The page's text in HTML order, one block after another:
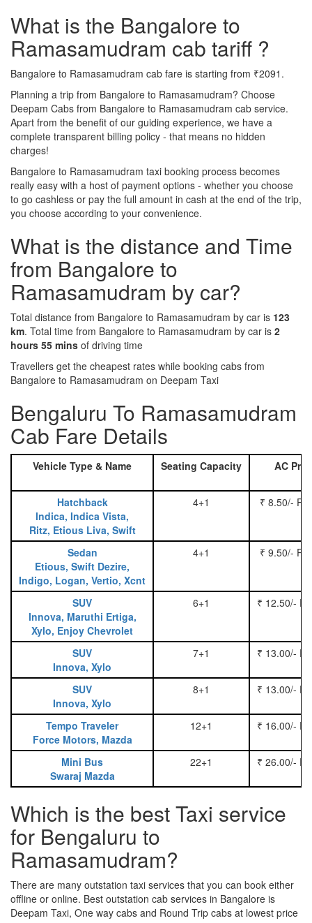
What is the Bangalore to
Ramasamudram cab tariff ?
Bangalore to Ramasamudram cab fare is starting from ₹2091.
Planning a trip from Bangalore to Ramasamudram? Choose
Deepam Cabs from Bangalore to Ramasamudram cab service.
Apart from the benefit of our guiding experience, we have a
complete transparent billing policy - that means no hidden
charges!
Bangalore to Ramasamudram taxi booking process becomes
really easy with a host of payment options - whether you choose
to go cashless or pay the full amount in cash at the end of the trip,
you choose according to your convenience.
What is the distance and Time
from Bangalore to
Ramasamudram by car?
Total distance from Bangalore to Ramasamudram by car is 123
km. Total time from Bangalore to Ramasamudram by car is 2
hours 55 mins of driving time
Travellers get the cheapest rates while booking cabs from
Bangalore to Ramasamudram on Deepam Taxi
Bengaluru To Ramasamudram
Cab Fare Details
Vehicle Type & Name Seating Capacity AC
Hatchback
Indica, Indica Vista,
Ritz, Etious Liva, Swift
4+1 ₹ 8.50/-
Sedan
Etious, Swift Dezire,
Indigo, Logan, Vertio, Xcnt
4+1 ₹ 9.50/-
SUV
Innova, Maruthi Ertiga,
Xylo, Enjoy Chevrolet
6+1 ₹ 12.50/-
SUV
Innova, Xylo
7+1 ₹ 13.00/-
SUV
Innova, Xylo
8+1 ₹ 13.00/-
Tempo Traveler
Force Motors, Mazda
12+1 ₹ 16.00/-
Mini Bus
Swaraj Mazda
22+1 ₹ 26.00/-
Which is the best Taxi service
for Bengaluru to
Ramasamudram?
There are many outstation taxi services that you can book either
offline or online. Best outstation cab services in Bangalore is
Deepam Taxi, One way cabs and Round Trip cabs at lowest price